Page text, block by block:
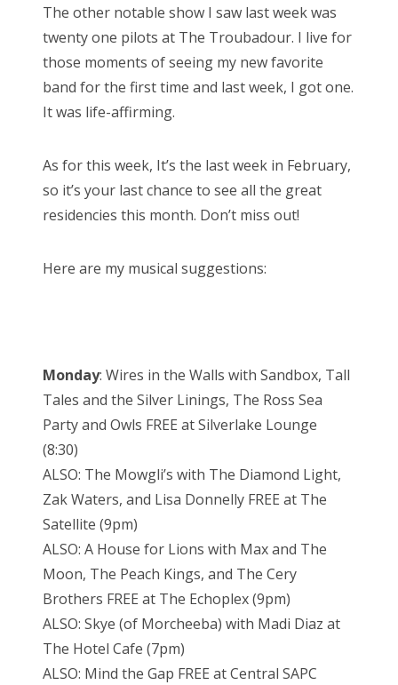
The other notable show I saw last week was
twenty one pilots at The Troubadour. I live for
those moments of seeing my new favorite
band for the first time and last week, I got one.
It was life-affirming.
As for this week, It’s the last week in February,
so it’s your last chance to see all the great
residencies this month. Don’t miss out!
Here are my musical suggestions:
Monday: Wires in the Walls with Sandbox, Tall
Tales and the Silver Linings, The Ross Sea
Party and Owls FREE at Silverlake Lounge
(8:30)
ALSO: The Mowgli’s with The Diamond Light,
Zak Waters, and Lisa Donnelly FREE at The
Satellite (9pm)
ALSO: A House for Lions with Max and The
Moon, The Peach Kings, and The Cery
Brothers FREE at The Echoplex (9pm)
ALSO: Skye (of Morcheeba) with Madi Diaz at
The Hotel Cafe (7pm)
ALSO: Mind the Gap FREE at Central SAPC